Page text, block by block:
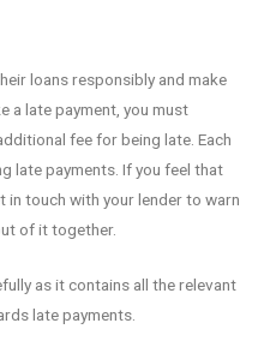
loans responsibly and make
a late payment, you must
fee for being late. Each
late payments. If you feel that
in touch with your lender to warn
of it together.
as it contains all the relevant
late payments.